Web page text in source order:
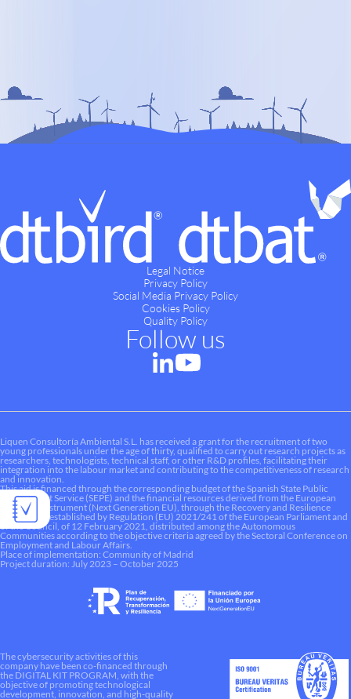
Legal Notice
Privacy Policy
Social Media Privacy Policy
Cookies Policy
Quality Policy
Follow us
Liquen Consultoría Ambiental S.L. has received a grant for the recruitment of two
young professionals under the age of thirty, qualified to carry out research projects as
researchers, technologists, technical staff, or other R&D profiles, facilitating their
integration into the labour market and contributing to the competitiveness of research
and innovation.
This aid is financed through the corresponding budget of the Spanish State Public
Employment Service (SEPE) and the financial resources derived from the European
Recovery Instrument (Next Generation EU), through the Recovery and Resilience
Mechanism established by Regulation (EU) 2021/241 of the European Parliament and
of the Council, of 12 February 2021, distributed among the Autonomous
Communities according to the objective criteria agreed by the Sectoral Conference on
Employment and Labour Affairs.
Place of implementation: Community of Madrid
Project duration: July 2023 – October 2025
The cybersecurity activities of this
company have been co-financed through
the DIGITAL KIT PROGRAM, with the
objective of promoting technological
development, innovation, and high-quality